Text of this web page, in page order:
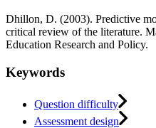
Dhillon, D. (2003). Predictive
critical review of the literature.
Education Research and Policy.
Keywords
Question difficulty
Assessment design